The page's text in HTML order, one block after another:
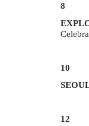
8
10
12